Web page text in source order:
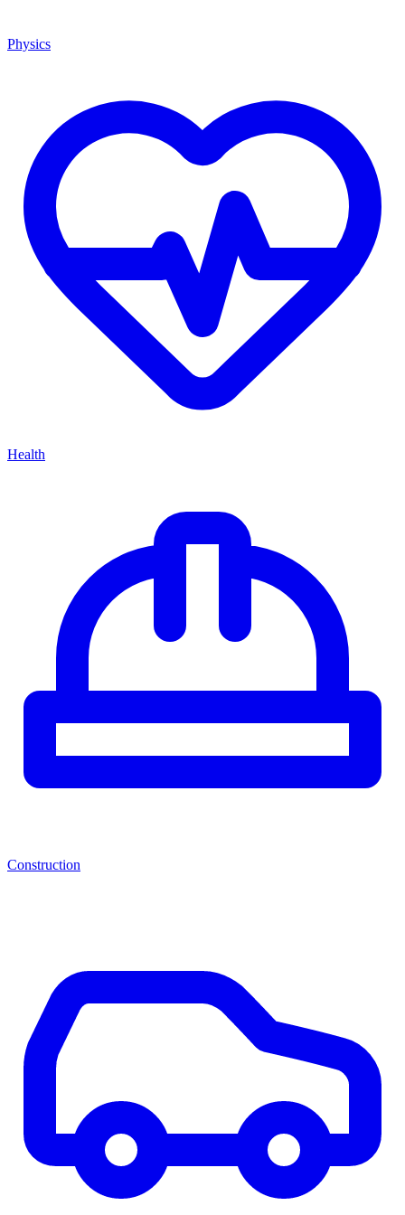
Physics
Health
Construction